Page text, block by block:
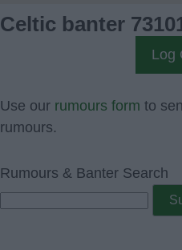
Celtic banter
Log
Use our rumours form to
rumours.
Rumours & Banter Search